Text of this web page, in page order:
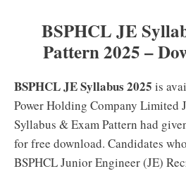
BSPHCL JE
Pattern 2025 –
BSPHCL JE Syllabus 2025 is
Power Holding Company Limited
Syllabus & Exam Pattern had
for free download. Candidates
BSPHCL Junior Engineer (JE)